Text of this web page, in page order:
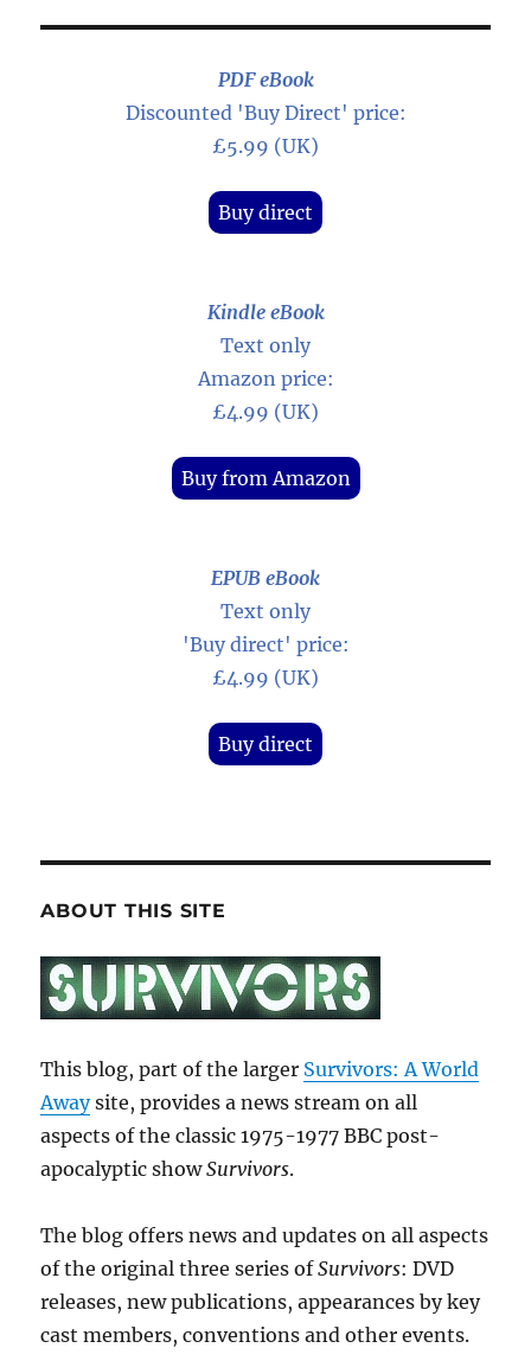
PDF eBook
Discounted 'Buy Direct' price:
£5.99 (UK)
Buy direct
Kindle eBook
Text only
Amazon price:
£4.99 (UK)
Buy from Amazon
EPUB eBook
Text only
'Buy direct' price:
£4.99 (UK)
Buy direct
ABOUT THIS SITE
This blog, part of the larger Survivors: A World
Awaysite, provides a news stream on all
aspects of the classic 1975-1977 BBC post-
apocalyptic showSurvivors.
The blog offers news and updates on all aspects
of the original three series ofSurvivors: DVD
releases, new publications, appearances by key
cast members, conventions and other events.